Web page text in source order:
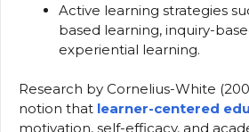
Active learning strategies
based learning, inquiry-
experiential learning.
Research by Cornelius-White
notion that learner-centered
motivation, self-efficacy, and